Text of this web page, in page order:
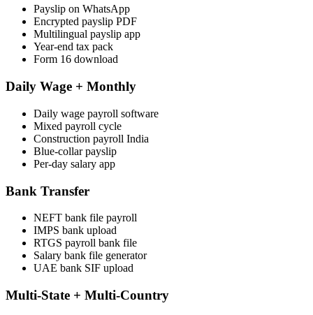
Payslip on WhatsApp
Encrypted payslip PDF
Multilingual payslip app
Year-end tax pack
Form 16 download
Daily Wage + Monthly
Daily wage payroll software
Mixed payroll cycle
Construction payroll India
Blue-collar payslip
Per-day salary app
Bank Transfer
NEFT bank file payroll
IMPS bank upload
RTGS payroll bank file
Salary bank file generator
UAE bank SIF upload
Multi-State + Multi-Country